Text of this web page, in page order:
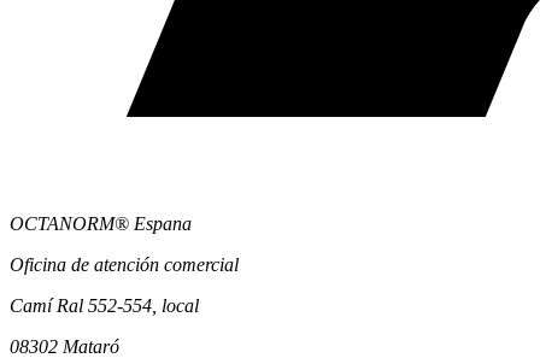
OCTANORM® Espana
Oficina de atención comercial
Camí Ral 552-554, local
08302 Mataró